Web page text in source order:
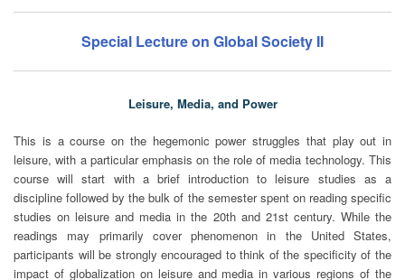
Special Lecture on Global Society II
Leisure, Media, and Power
This is a course on the hegemonic power struggles that play out in
leisure, with a particular emphasis on the role of media technology. This
course will start with a brief introduction to leisure studies as a
discipline followed by the bulk of the semester spent on reading specific
studies on leisure and media in the 20th and 21st century. While the
readings may primarily cover phenomenon in the United States,
participants will be strongly encouraged to think of the specificity of the
impact of globalization on leisure and media in various regions of the